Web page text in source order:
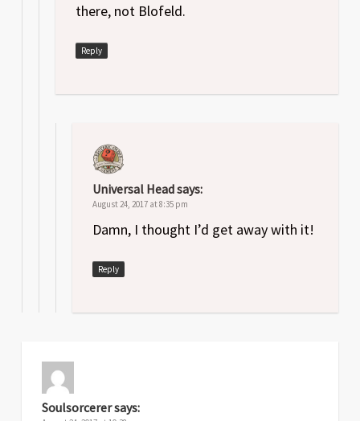
there, not Blofeld.
Reply
Universal Headsays:
August 24, 2017 at 8:35 pm
Damn, I thought I’d get away with it!
Reply
Soulsorcerersays: